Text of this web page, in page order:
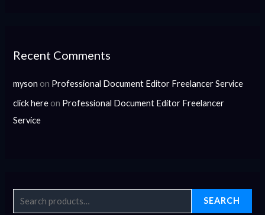
Recent Comments
myson on Professional Document Editor Freelancer Service
click here on Professional Document Editor Freelancer
Service
SEARCH